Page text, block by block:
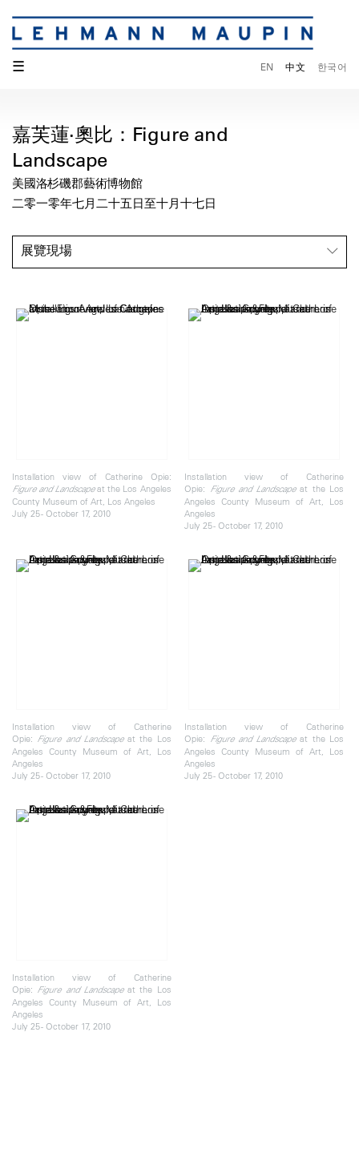
☰ EN 中文 한국어
嘉芙蓮·奧比：Figure and
Landscape
美國洛杉磯郡藝術博物館
二零一零年七月二十五日至十月十七日
展覽現場
Installation view of Catherine Opie:
Figure and Landscapeat the Los Angeles
County Museum of Art, Los Angeles
July 25 - October 17, 2010
Installation view of Catherine
Opie: Figure and Landscapeat the Los
Angeles County Museum of Art, Los
Angeles
July 25 - October 17, 2010
Installation view of Catherine
Opie: Figure and Landscapeat the Los
Angeles County Museum of Art, Los
Angeles
July 25 - October 17, 2010
Installation view of Catherine
Opie: Figure and Landscapeat the Los
Angeles County Museum of Art, Los
Angeles
July 25 - October 17, 2010
Installation view of Catherine
Opie: Figure and Landscapeat the Los
Angeles County Museum of Art, Los
Angeles
July 25 - October 17, 2010